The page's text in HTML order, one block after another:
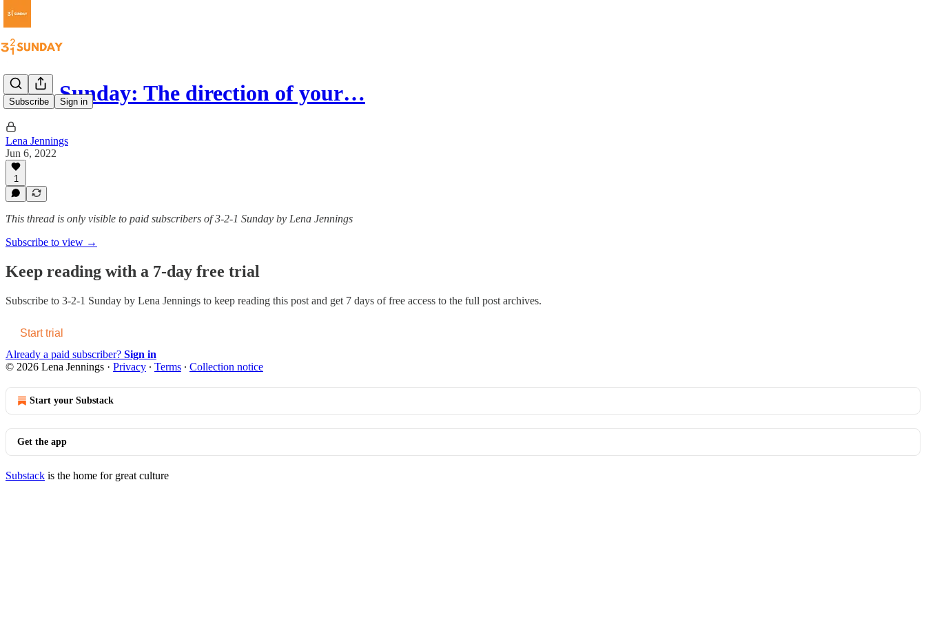
Subscribe Sign in
3-2-1 Sunday: The direction of your…
Lena Jennings
Jun 6, 2022
1
This thread is only visible to paid subscribers of 3-2-1 Sunday by Lena Jennings
Subscribe to view →
Keep reading with a 7-day free trial
Subscribe to 3-2-1 Sunday by Lena Jennings to keep reading this post and get 7 days of free access to the full post archives.
Start trial
Already a paid subscriber? Sign in
© 2026 Lena Jennings · Privacy ∙ Terms ∙ Collection notice
Start your Substack
Get the app
Substack is the home for great culture